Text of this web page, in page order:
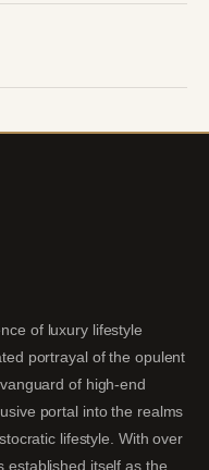
of luxury lifestyle
portrayal of the opulent
of high-end
portal into the realms
lifestyle. With over
established itself as the